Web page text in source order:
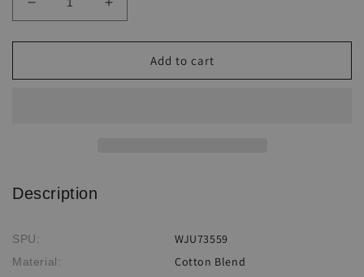
Decrease
quantity
for
Ethnic
Increase
quantity
for
Sunflower
Ethnic
Add to cart
Description
SPU: WJU73559
Material: Cotton Blend